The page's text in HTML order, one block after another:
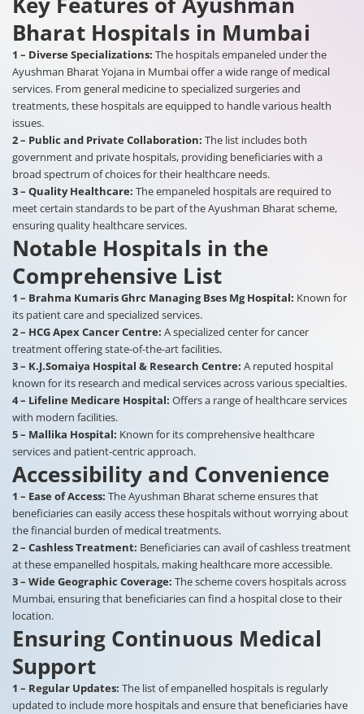
Bharat Hospitals in Mumbai
1 – Diverse Specializations: The hospitals empaneled under the
Ayushman Bharat Yojana in Mumbai offer a wide range of medical
services. From general medicine to specialized surgeries and
treatments, these hospitals are equipped to handle various health
issues.
2 – Public and Private Collaboration: The list includes both
government and private hospitals, providing beneficiaries with a
broad spectrum of choices for their healthcare needs.
3 – Quality Healthcare: The empaneled hospitals are required to
meet certain standards to be part of the Ayushman Bharat scheme,
ensuring quality healthcare services.
Notable Hospitals in the
Comprehensive List
1 – Brahma Kumaris Ghrc Managing Bses Mg Hospital: Known for
its patient care and specialized services.
2 – HCG Apex Cancer Centre: A specialized center for cancer
treatment offering state-of-the-art facilities.
3 – K.J.Somaiya Hospital & Research Centre: A reputed hospital
known for its research and medical services across various specialties.
4 – Lifeline Medicare Hospital: Offers a range of healthcare services
with modern facilities.
5 – Mallika Hospital: Known for its comprehensive healthcare
services and patient-centric approach.
Accessibility and Convenience
1 – Ease of Access: The Ayushman Bharat scheme ensures that
beneficiaries can easily access these hospitals without worrying about
the financial burden of medical treatments.
2 – Cashless Treatment: Beneficiaries can avail of cashless treatment
at these empanelled hospitals, making healthcare more accessible.
3 – Wide Geographic Coverage: The scheme covers hospitals across
Mumbai, ensuring that beneficiaries can find a hospital close to their
location.
Ensuring Continuous Medical
Support
1 – Regular Updates: The list of empanelled hospitals is regularly
updated to include more hospitals and ensure that beneficiaries have